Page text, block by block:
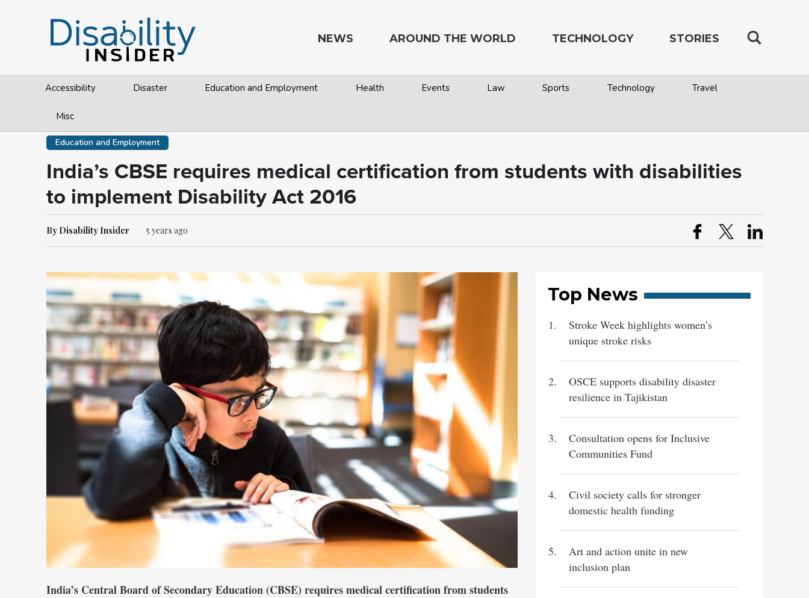
NEWS
Accessibility Disaster Education and Employment Health Events Law Sports Technology Travel
Misc
AROUND THE WORLD TECHNOLOGY STORIES
Education and Employment
India’s CBSE requires medical certification from students with disabilities
to implement Disability Act 2016
By Disability Insider 5 years ago
India’s Central Board of Secondary Education (CBSE) requires medical certification from students
Top News
Stroke Week highlights women’s
unique stroke risks
OSCE supports disability disaster
resilience in Tajikistan
Consultation opens for Inclusive
Communities Fund
Civil society calls for stronger
domestic health funding
Art and action unite in new
inclusion plan